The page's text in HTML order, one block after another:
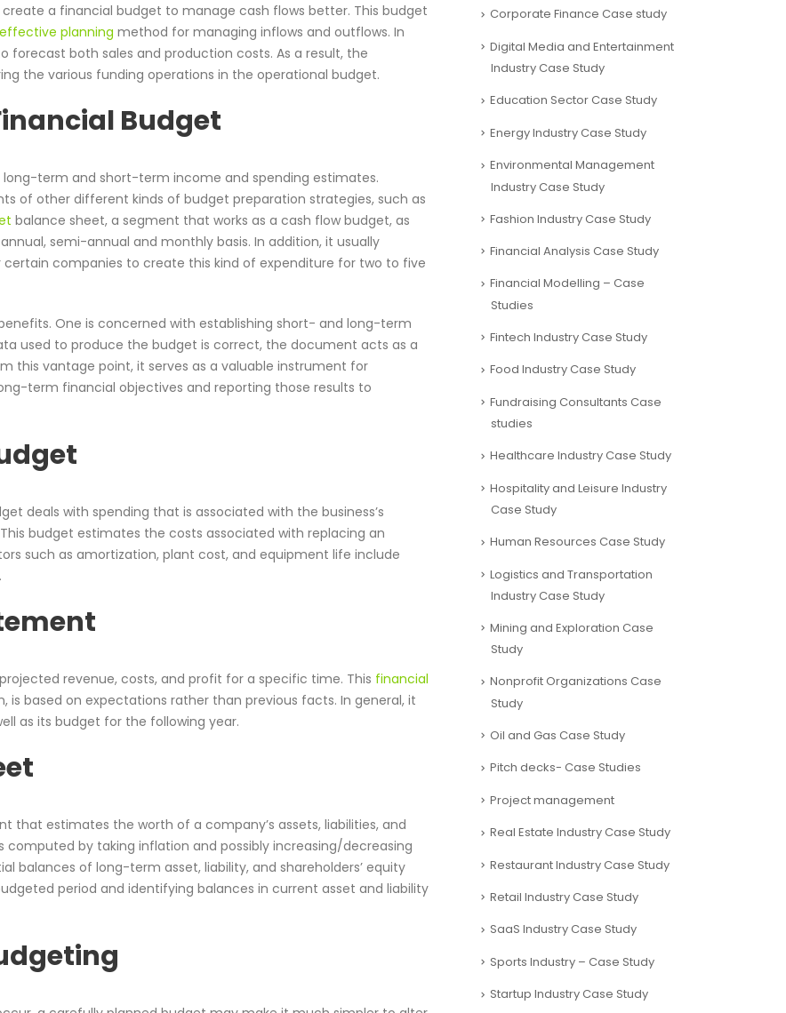
a financial budget to manage cash flows better. This budget
effective planning method for managing inflows and outflows. In
both sales and production costs. As a result, the
the various funding operations in the operational budget.
Budget
term and short-term income and spending estimates.
of other different kinds of budget preparation strategies, such as
balance sheet, a segment that works as a cash flow budget, as
semi-annual and monthly basis. In addition, it usually
companies to create this kind of expenditure for two to five
One is concerned with establishing short- and long-term
used to produce the budget is correct, the document acts as a
this vantage point, it serves as a valuable instrument for
term financial objectives and reporting those results to
deals with spending that is associated with the business’s
budget estimates the costs associated with replacing an
such as amortization, plant cost, and equipment life include
revenue, costs, and profit for a specific time. This financial
is based on expectations rather than previous facts. In general, it
as its budget for the following year.
that estimates the worth of a company’s assets, liabilities, and
by taking inflation and possibly increasing/decreasing
balances of long-term asset, liability, and shareholders’ equity
period and identifying balances in current asset and liability
Corporate Finance Case study
Digital Media and Entertainment
Industry Case Study
Education Sector Case Study
Energy Industry Case Study
Environmental Management
Industry Case Study
Fashion Industry Case Study
Financial Analysis Case Study
Financial Modelling – Case
Studies
Fintech Industry Case Study
Food Industry Case Study
Fundraising Consultants Case
studies
Healthcare Industry Case Study
Hospitality and Leisure Industry
Case Study
Human Resources Case Study
Logistics and Transportation
Industry Case Study
Mining and Exploration Case
Study
Nonprofit Organizations Case
Study
Oil and Gas Case Study
Pitch decks- Case Studies
Project management
Real Estate Industry Case Study
Restaurant Industry Case Study
Retail Industry Case Study
SaaS Industry Case Study
Sports Industry – Case Study
Startup Industry Case Study